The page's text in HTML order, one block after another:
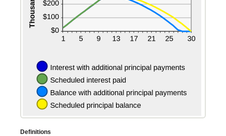
Definitions